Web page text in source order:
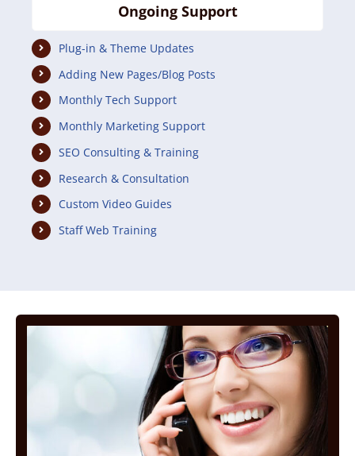
Ongoing Support
Plug-in & Theme Updates
Adding New Pages/Blog Posts
Monthly Tech Support
Monthly Marketing Support
SEO Consulting & Training
Research & Consultation
Custom Video Guides
Staff Web Training